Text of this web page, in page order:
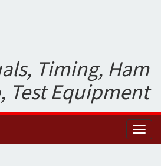
Timing, Ham
Test Equipment